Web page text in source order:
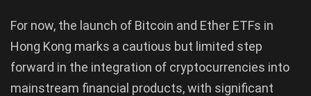
For now, the launch of Bitcoin and Ether ETFs in
Hong Kong marks a cautious but limited step
forward in the integration of cryptocurrencies into
mainstream financial products, with significant